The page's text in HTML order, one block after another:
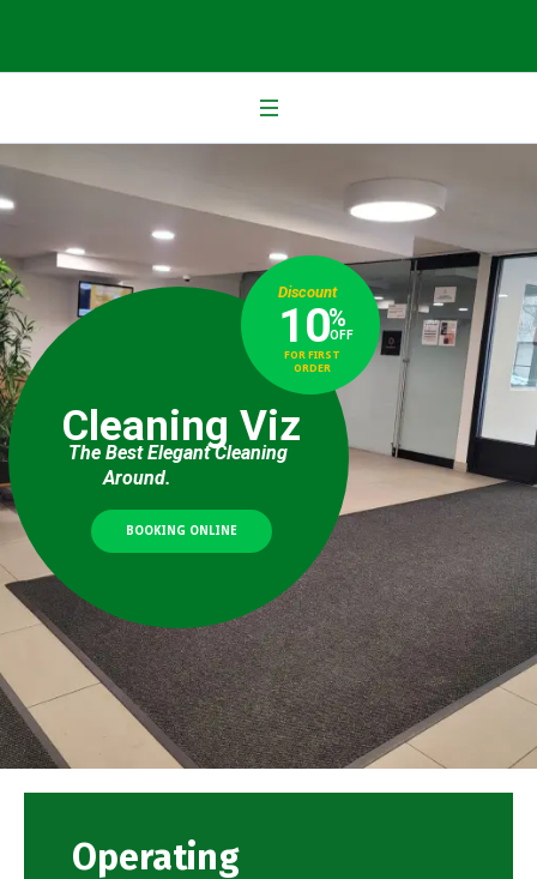
Discount
10%
OFF
FOR FIRST
ORDER
Cleaning Viz
The Best Elegant Cleaning
Around.
BOOKING ONLINE
Operating